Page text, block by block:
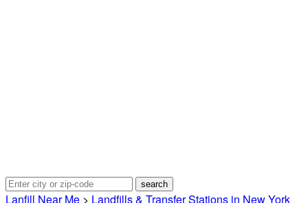
Lanfill Near Me > Landfills & Transfer Stations in New York